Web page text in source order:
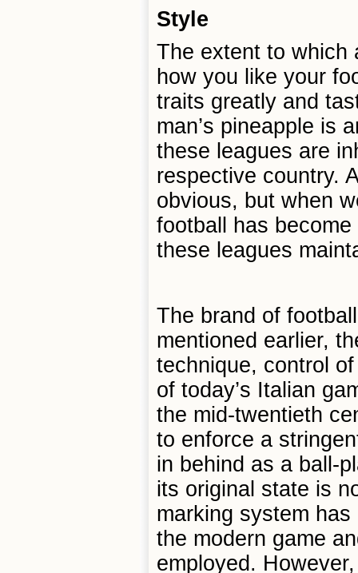
Style
The extent to which
how you like your
traits greatly and
man’s pineapple is
these leagues are
respective country.
obvious, but when
football has
these leagues
The brand of
mentioned earlier,
technique, control
of today’s Italian
the mid-twentieth
to enforce a
in behind as a ball-
its original state is
marking system
the modern game
employed.